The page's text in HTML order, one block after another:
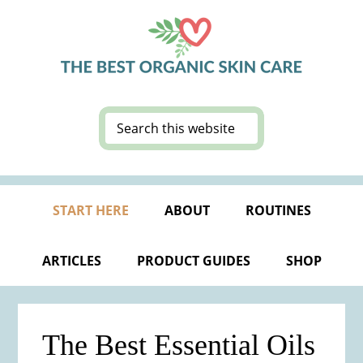
Search
this
START HERE ABOUT ROUTINES
ARTICLES PRODUCT GUIDES SHOP
The Best Essential Oils